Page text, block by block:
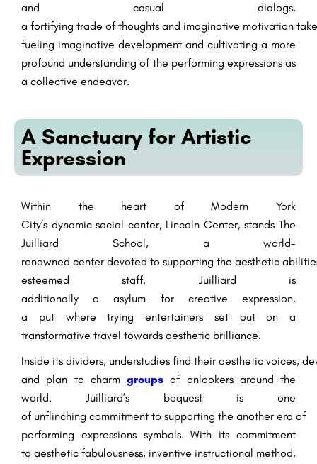
and casual dialogs,
a fortifying trade of thoughts and imaginative motivation
fueling imaginative development and cultivating a more
profound understanding of the performing expressionsas
a collective endeavor.
A Sanctuary for Artistic
Expression
Within the heart ofModern York
City’s dynamic social center, Lincoln Center, stands The
Juilliard School, a world-
renowned center devoted to supporting the aesthetic
esteemedstaff, Juilliard is
additionally aasylum for creative expression,
a putwheretrying entertainers set outon a
transformative travel towards aesthetic brilliance.
Inside its dividers, understudies find their aesthetic voices,
and plan to charm groups of onlookers around the
world. Juilliard’s bequest is one
of unflinching commitment to supporting the another era of
performing expressions symbols. With its commitment
to aesthetic fabulousness, inventive instructional method,